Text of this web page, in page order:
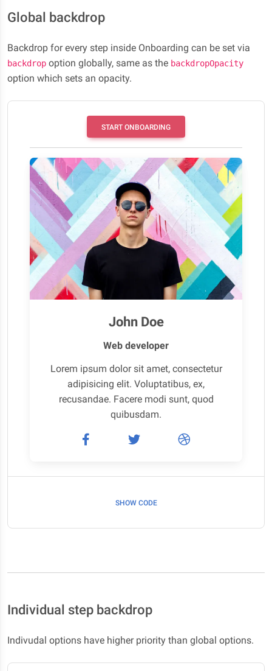
Global backdrop
Backdrop for every step inside Onboarding can be set via
backdrop option globally, same as the backdropOpacity
option which sets an opacity.
START ONBOARDING
John Doe
Web developer
Lorem ipsum dolor sit amet, consectetur
adipisicing elit. Voluptatibus, ex,
recusandae. Facere modi sunt, quod
quibusdam.
SHOW CODE
Individual step backdrop
Indivudal options have higher priority than global options.